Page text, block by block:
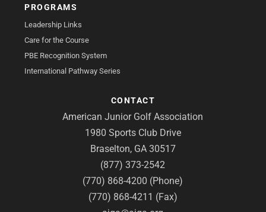
PROGRAMS
Leadership Links
Care for the Course
PBE Recognition System
International Pathway Series
CONTACT
American Junior Golf Association
1980 Sports Club Drive
Braselton, GA 30517
(877) 373-2542
(770) 868-4200 (Phone)
(770) 868-4211 (Fax)